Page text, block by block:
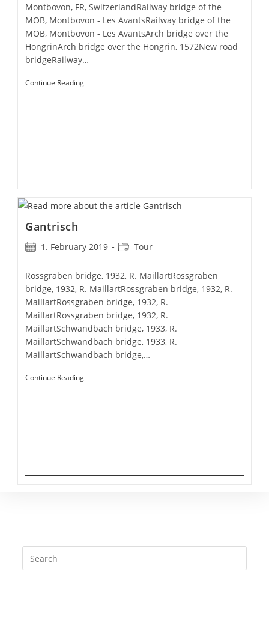
Montbovon, FR, SwitzerlandRailway bridge of the
MOB, Montbovon - Les AvantsRailway bridge of the
MOB, Montbovon - Les AvantsArch bridge over the
HongrinArch bridge over the Hongrin, 1572New road
bridgeRailway…
Continue ReadingMontbovon
Gantrisch
Post1. February 2019
PostTour
Rossgraben bridge, 1932, R. MaillartRossgraben
bridge, 1932, R. MaillartRossgraben bridge, 1932, R.
MaillartRossgraben bridge, 1932, R.
MaillartRossgraben bridge, 1932, R.
MaillartSchwandbach bridge, 1933, R.
MaillartSchwandbach bridge, 1933, R.
MaillartSchwandbach bridge,…
Continue ReadingGantrisch